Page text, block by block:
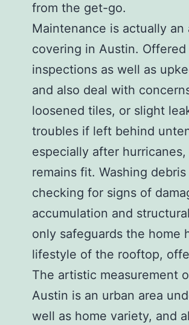
from the get-go.
Maintenance is actually
covering in Austin.
inspections as well as
and also deal with
loosened tiles, or slight
troubles if left behind
especially after
remains fit. Washing
checking for signs of
accumulation and
only safeguards the home
lifestyle of the rooftop,
The artistic measurement
Austin is an urban area
well as home variety, and